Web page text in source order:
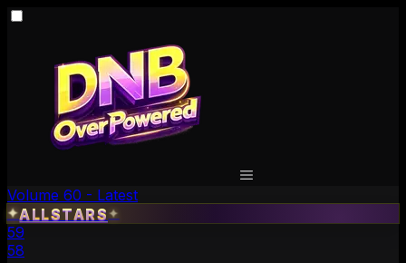
Volume 60 - Latest
✦ALLSTARS✦
59
58